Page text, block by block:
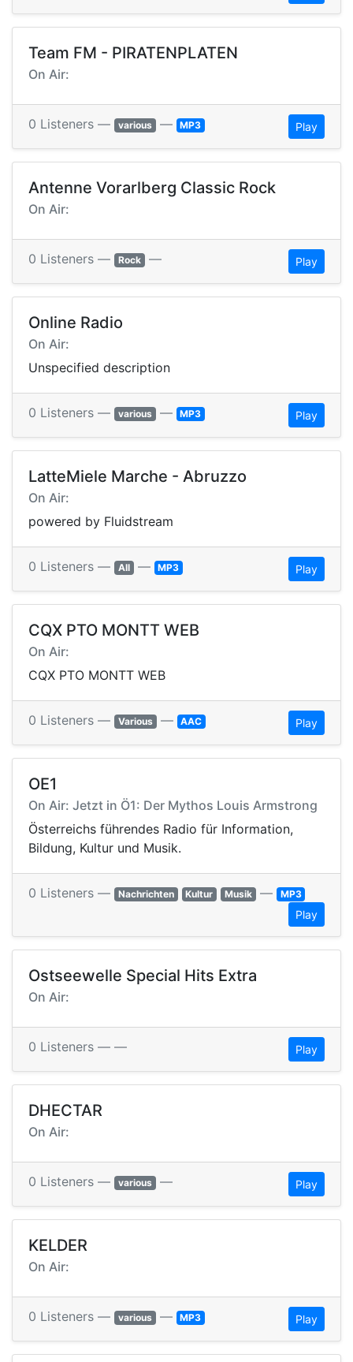
Team FM - PIRATENPLATEN
On Air:
0 Listeners — various — MP3 Play
Antenne Vorarlberg Classic Rock
On Air:
0 Listeners — Rock — Play
Online Radio
On Air:
Unspecified description
0 Listeners — various — MP3 Play
LatteMiele Marche - Abruzzo
On Air:
powered by Fluidstream
0 Listeners — All — MP3 Play
CQX PTO MONTT WEB
On Air:
CQX PTO MONTT WEB
0 Listeners — Various — AAC Play
OE1
On Air: Jetzt in Ö1: Der Mythos Louis Armstrong
Österreichs führendes Radio für Information,
Bildung, Kultur und Musik.
0 Listeners — Nachrichten Kultur Musik — MP3
Play
Ostseewelle Special Hits Extra
On Air:
0 Listeners — — Play
DHECTAR
On Air:
0 Listeners — various — Play
KELDER
On Air:
0 Listeners — various — MP3 Play